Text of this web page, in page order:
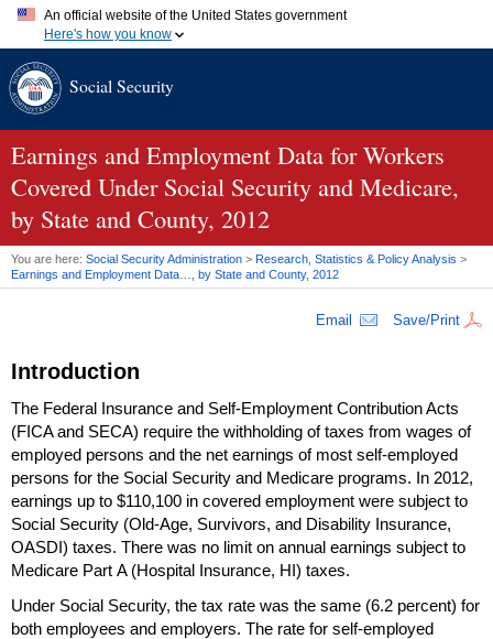
An official website of the United States government
Here's how you know
A.gov website belongs to an official government organization in
website. Share sensitive information only on official, secure
websites.
Social Security
Earnings and Employment Data for Workers
Covered Under Social Security and Medicare,
by State and County, 2012
You are here: Social Security Administration > Research, Statistics & Policy Analysis >
Earnings and Employment Data…, by State and County, 2012
Email Save/Print
Introduction
The Federal Insurance and Self-Employment Contribution Acts
(FICAand SECA) require the withholding of taxes from wages of
employed persons and the net earnings of most self-employed
persons for the Social Security and Medicare programs. In 2012,
earnings up to $110,100 in covered employment were subject to
Social Security (Old-Age, Survivors, and Disability Insurance,
OASDI) taxes. There was no limit on annual earnings subject to
Medicare Part A (Hospital Insurance, HI) taxes.
Under Social Security, the tax rate was the same (6.2 percent) for
both employees and employers. The rate for self-employed